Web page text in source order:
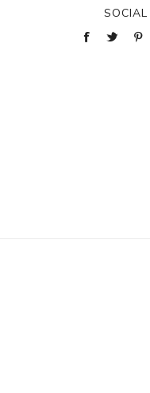
SOCIAL